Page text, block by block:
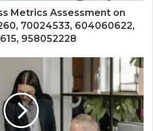
Metrics Assessment on
70024533, 604060622,
958052228